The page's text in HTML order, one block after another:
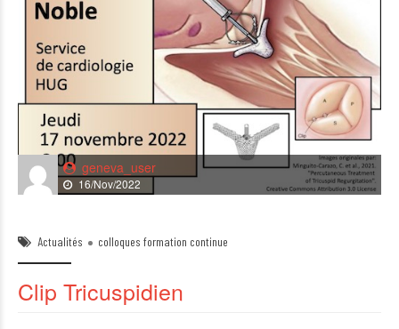
geneva_user
16/Nov/2022
Actualités colloques formation continue
Clip Tricuspidien